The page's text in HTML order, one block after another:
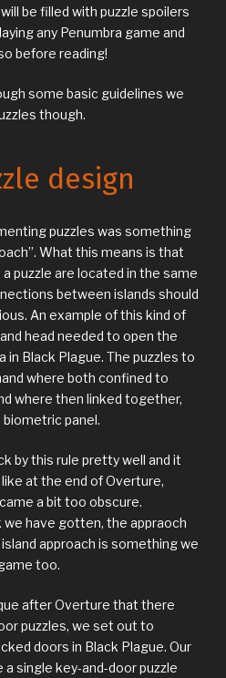
be filled with puzzle spoilers
any Penumbra game and
before reading!
some basic guidelines we
though.
design
puzzles was something
What this means is that
puzzle are located in the same
between islands should
An example of this kind of
head needed to open the
in Black Plague. The puzzles to
where both confined to
where then linked together,
panel.
by this rule pretty well and it
at the end of Overture,
a bit too obscure.
have gotten, the appraoch
approach is something we
too.
after Overture that there
puzzles, we set out to
doors in Black Plague. Our
single key-and-door puzzle